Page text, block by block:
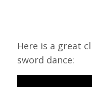
Here is a great
sword dance: